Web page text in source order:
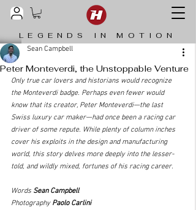
LEGENDS IN MOTION
Peter Monteverdi, the Unstoppable Venture
Sean Campbell
Only true car lovers and historians would recognize
the Monteverdi badge. Perhaps even fewer would
know that its creator, Peter Monteverdi—the last
Swiss luxury car maker—had once been a racing car
driver of some repute. While plenty of column inches
cover his exploits in the design and manufacturing
world, this story delves more deeply into the lesser-
told, and wildly mixed, fortunes of his racing career.
Words Sean Campbell
Photography Paolo Carlini